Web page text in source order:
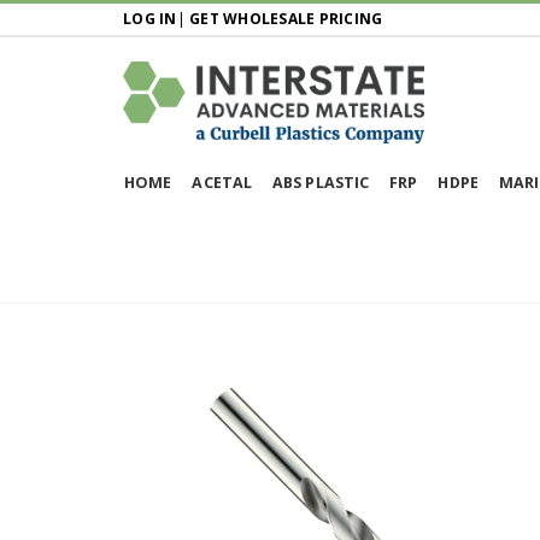
LOG IN | GET WHOLESALE PRICING
HOME ACETAL ABS PLASTIC FRP HDPE